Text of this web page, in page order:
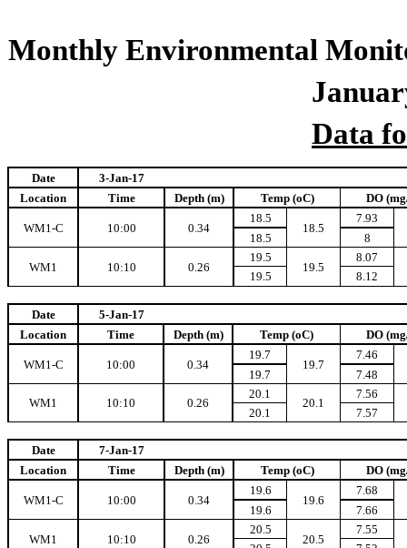
Monthly Environmental
Data
Date
3-Jan-17
Location
Time Depth (m) Temp (oC) DO
WM1-C 10:00 0.34
18.5
18.5
7.93
18.5
8
WM1 10:10 0.26
19.5
19.5
8.07
19.5
8.12
Date
5-Jan-17
Location
Time Depth (m) Temp (oC) DO
WM1-C 10:00 0.34
19.7
19.7
7.46
19.7
7.48
WM1 10:10 0.26
20.1
20.1
7.56
20.1
7.57
Date
7-Jan-17
Location
Time Depth (m) Temp (oC) DO
WM1-C 10:00 0.34
19.6
19.6
7.68
19.6
7.66
WM1 10:10 0.26
20.5
20.5
7.55